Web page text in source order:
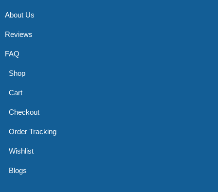
About Us
Reviews
FAQ
Shop
Cart
Checkout
Order Tracking
Wishlist
Blogs